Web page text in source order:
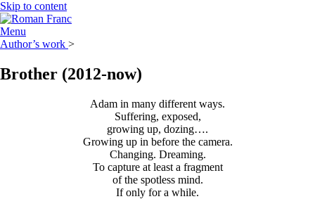
Skip to content
Menu
Author’s work >
Brother (2012-now)
Adam in many different ways.
Suffering, exposed,
growing up, dozing….
Growing up in before the camera.
Changing. Dreaming.
To capture at least a fragment
of the spotless mind.
If only for a while.